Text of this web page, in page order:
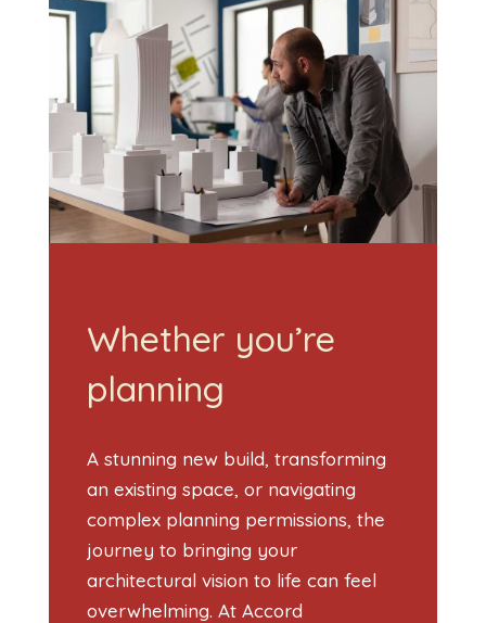
Whether you’re
planning
A stunning new build, transforming
an existing space, or navigating
complex planning permissions, the
journey to bringing your
architectural vision to life can feel
overwhelming. At Accord